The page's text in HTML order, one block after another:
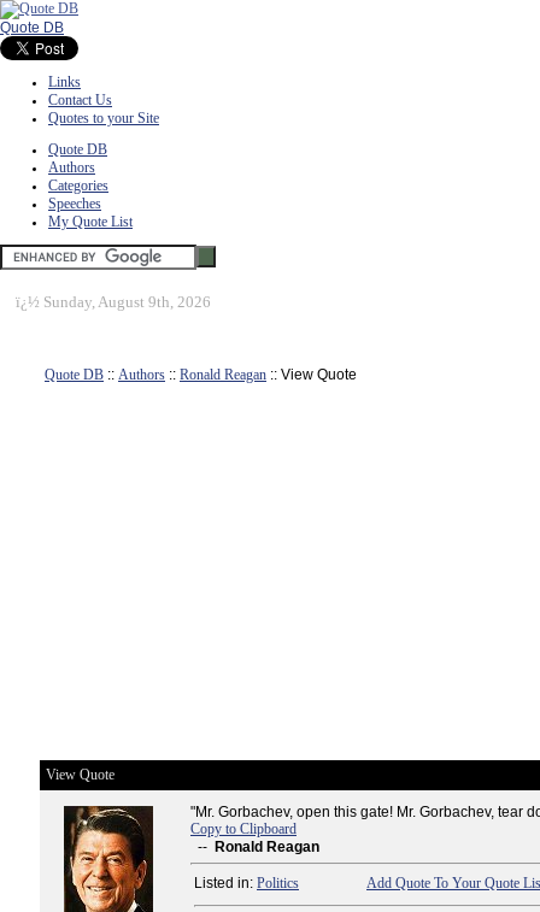
Quote DB
Links
Contact Us
Quotes to your Site
Quote DB
Authors
Categories
Speeches
My Quote List
ï¿½ Sunday, August 9th, 2026
Quote DB :: Authors :: Ronald Reagan :: View Quote
View Quote
"Mr. Gorbachev, open this gate! Mr. Gorbachev, tear
Copy to Clipboard
-- Ronald Reagan
Listed in: Politics Add Quote To Your Quote